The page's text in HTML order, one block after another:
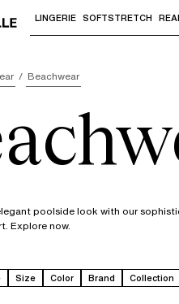
Use "Down arrow" or
LINGERIE SOFTSTRETCH
Beachwear
poolside look with our
Explore now.
Size Color Brand Collection